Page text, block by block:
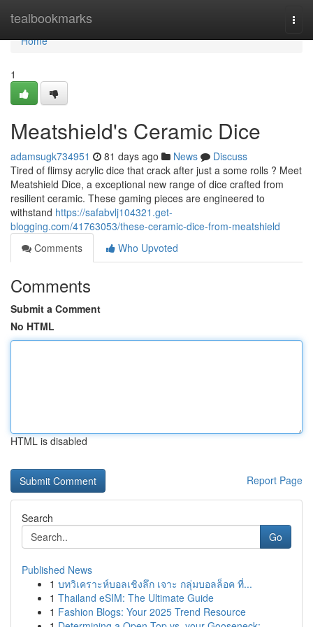
tealbookmarks
Home
Home
1
Meatshield's Ceramic Dice
adamsugk734951 81 days ago News
Discuss
Tired of flimsy acrylic dice that crack after just a some rolls ? Meet
Meatshield Dice, a exceptional new range of dice crafted from
resilient ceramic. These gaming pieces are engineered to
withstand https://safabvlj104321.get-
blogging.com/41763053/these-ceramic-dice-from-meatshield
Comments
Who Upvoted
Comments
Submit a Comment
No HTML
HTML is disabled
Report Page
Search
Go
Published News
1 บทวิเคราะห์บอลเชิงลึก เจาะ กลุ่มบอลล็อค ที่...
1 Thailand eSIM: The Ultimate Guide
1 Fashion Blogs: Your 2025 Trend Resource